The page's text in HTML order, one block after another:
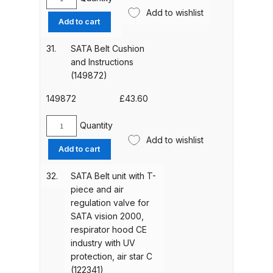
DeVilbiss GTIG / GTIW / PRi
Gravity Spray Gun
**DISCONTINUED** Spares and
Parts Breakdown
DeVilbiss JGA Pro Suction /
**DISCONTINUED** Spares and
Parts Breakdown
DeVilbiss JGAS186 and 30 Suction
Spray Gun **DISCONTINUED**
Spares and Parts Breakdown
DeVilbiss KBII Pressure Cup Hose
Aluminium Spares and Parts
SATA
Protective
Cage
for
quantity
Add to cart
Add to wishlist
31.
SATA Belt Cushion
and Instructions
(149872)
149872 £43.60
SATA
Belt
Cushion
and
Instructions
quantity
Quantity
Add to cart
Add to wishlist
32.
SATA Belt unit with T-
piece and air
regulation valve for
SATA vision 2000,
respirator hood CE
industry with UV
protection, air star C
(122341)